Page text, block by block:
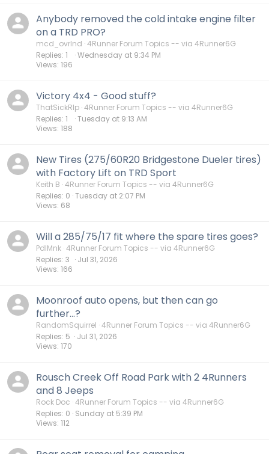
Anybody removed the cold intake engine filter
on a TRD PRO?
mcd_ovrlnd 4Runner Forum Topics -- via 4Runner6G
Replies 1
Views 196
Wednesday at 9:34 PM
Victory 4x4 - Good stuff?
ThatSickRIp 4Runner Forum Topics -- via 4Runner6G
Replies 1
Views 188
Tuesday at 9:13 AM
New Tires (275/60R20 Bridgestone Dueler tires)
with Factory Lift on TRD Sport
Keith B 4Runner Forum Topics -- via 4Runner6G
Replies 0
Views 68
Tuesday at 2:07 PM
Will a 285/75/17 fit where the spare tires goes?
PdlMnk 4Runner Forum Topics -- via 4Runner6G
Replies 3
Views 166
Jul 31, 2026
Moonroof auto opens, but then can go
further...?
RandomSquirrel 4Runner Forum Topics -- via 4Runner6G
Replies 5
Views 170
Jul 31, 2026
Rousch Creek Off Road Park with 2 4Runners
and 8 Jeeps
Rock Doc 4Runner Forum Topics -- via 4Runner6G
Replies 0
Views 112
Sunday at 5:39 PM